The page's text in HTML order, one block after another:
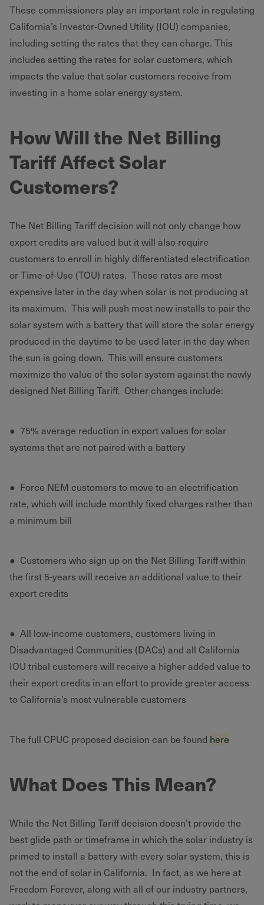
These commissioners play an important role in regulating
California’s Investor-Owned Utility (IOU) companies,
including setting the rates that they can charge. This
includes setting the rates for solar customers, which
impacts the value that solar customers receive from
investing in a home solar energy system.
How Will the Net Billing
Tariff Affect Solar
Customers?
The Net Billing Tariff decision will not only change how
export credits are valued but it will also require
customers to enroll in highly differentiated electrification
or Time-of-Use (TOU) rates. These rates are most
expensive later in the day when solar is not producing at
its maximum. This will push most new installs to pair the
solar system with a battery that will store the solar energy
produced in the daytime to be used later in the day when
the sun is going down. This will ensure customers
maximize the value of the solar system against the newly
designed Net Billing Tariff. Other changes include:
● 75% average reduction in export values for solar
systems that are not paired with a battery
● Force NEM customers to move to an electrification
rate, which will include monthly fixed charges rather than
a minimum bill
● Customers who sign up on the Net Billing Tariff within
the first 5-years will receive an additional value to their
export credits
● All low-income customers, customers living in
Disadvantaged Communities (DACs) and all California
IOU tribal customers will receive a higher added value to
their export credits in an effort to provide greater access
to California’s most vulnerable customers
The full CPUC proposed decision can be found here
What Does This Mean?
While the Net Billing Tariff decision doesn’t provide the
best glide path or timeframe in which the solar industry is
primed to install a battery with every solar system, this is
not the end of solar in California. In fact, as we here at
Freedom Forever, along with all of our industry partners,